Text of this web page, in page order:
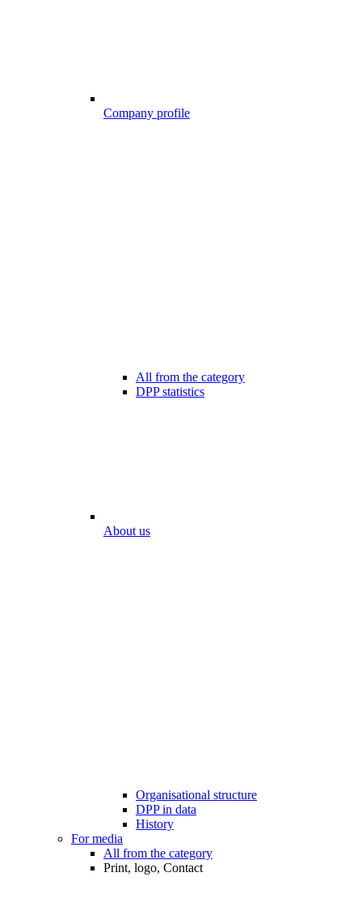
Company profile
All from the category
DPP statistics
About us
Organisational structure
DPP in data
History
For media
All from the category
Print, logo, Contact